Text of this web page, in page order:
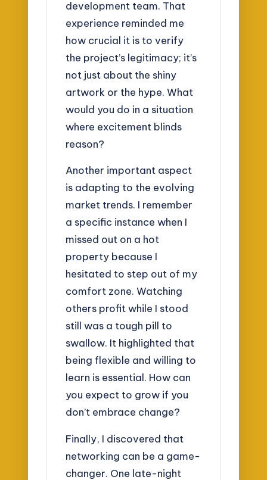
development team. That
experience reminded me
how crucial it is to verify
the project’s legitimacy; it’s
not just about the shiny
artwork or the hype. What
would you do in a situation
where excitement blinds
reason?
Another important aspect
is adapting to the evolving
market trends. I remember
a specific instance when I
missed out on a hot
property because I
hesitated to step out of my
comfort zone. Watching
others profit while I stood
still was a tough pill to
swallow. It highlighted that
being flexible and willing to
learn is essential. How can
you expect to grow if you
don’t embrace change?
Finally, I discovered that
networking can be a game-
changer. One late-night